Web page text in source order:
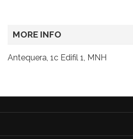
MORE INFO
Antequera, 1c Edifil 1, MNH